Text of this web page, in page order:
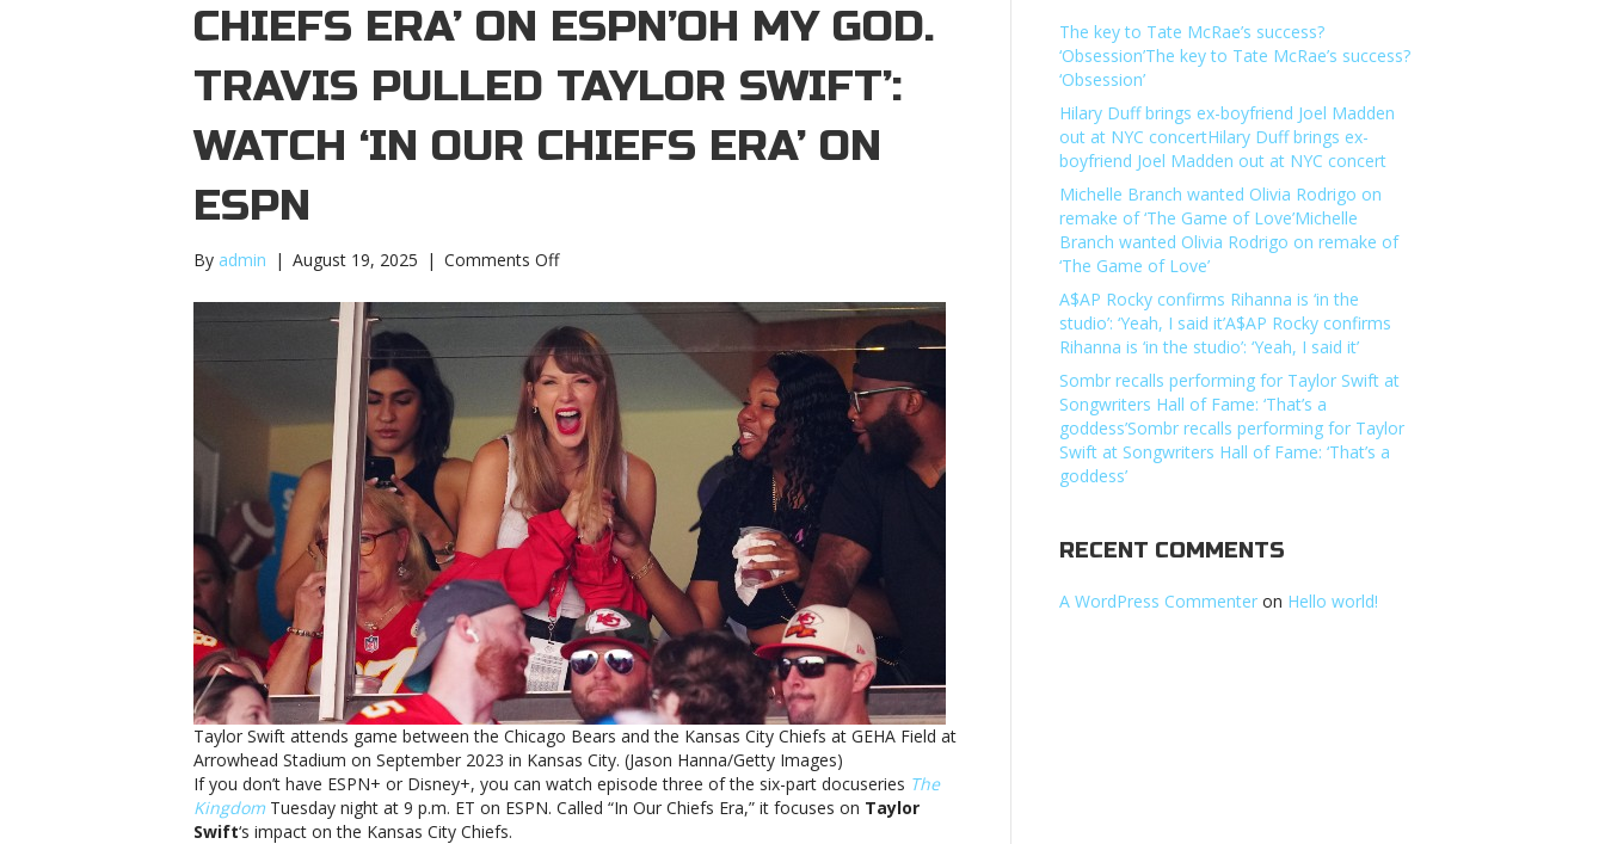
CHIEFS ERA’ ON ESPN’OH MY GOD.
TRAVIS PULLED TAYLOR SWIFT’:
WATCH ‘IN OUR CHIEFS ERA’ ON
ESPN
By admin | August 19, 2025 | Comments Offon
my
God.
Travis
pulled
Taylor
Swift’:
Watch
‘In
Our
Chiefs
Era’
on
ESPN’Oh
my
God.
Travis
pulled
Taylor
Swift’:
Watch
‘In
Our
Taylor Swift attends game between the Chicago Bears and the Kansas City Chiefs at GEHA Field at
Arrowhead Stadium on September 2023 in Kansas City. (Jason Hanna/Getty Images)
If you don’t have ESPN+ or Disney+, you can watch episode three of the six-part docuseries The
Kingdom Tuesday night at 9 p.m. ET on ESPN. Called “In Our Chiefs Era,” it focuses on Taylor
Swift‘s impact on the Kansas City Chiefs.
The key to Tate McRae’s success?
‘Obsession’The key to Tate McRae’s success?
‘Obsession’
Hilary Duff brings ex-boyfriend Joel Madden
out at NYC concertHilary Duff brings ex-
boyfriend Joel Madden out at NYC concert
Michelle Branch wanted Olivia Rodrigo on
remake of ‘The Game of Love’Michelle
Branch wanted Olivia Rodrigo on remake of
‘The Game of Love’
A$AP Rocky confirms Rihanna is ‘in the
studio’: ‘Yeah, I said it’A$AP Rocky confirms
Rihanna is ‘in the studio’: ‘Yeah, I said it’
Sombr recalls performing for Taylor Swift at
Songwriters Hall of Fame: ‘That’s a
goddess’Sombr recalls performing for Taylor
Swift at Songwriters Hall of Fame: ‘That’s a
goddess’
RECENT COMMENTS
A WordPress Commenter on Hello world!